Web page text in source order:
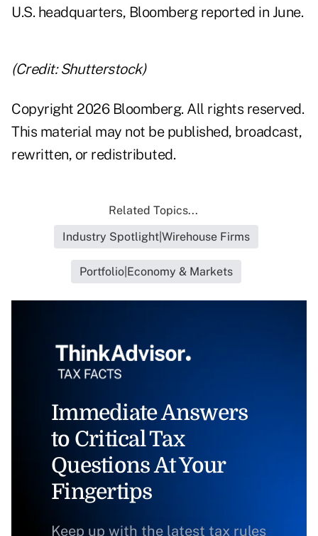
U.S. headquarters, Bloomberg reported in June.
(Credit: Shutterstock)
Copyright 2026 Bloomberg. All rights reserved.
This material may not be published, broadcast,
rewritten, or redistributed.
Related Topics...
Industry Spotlight|Wirehouse Firms
Portfolio|Economy & Markets
Immediate Answers
to Critical Tax
Questions At Your
Fingertips
Keep up with the latest tax rules